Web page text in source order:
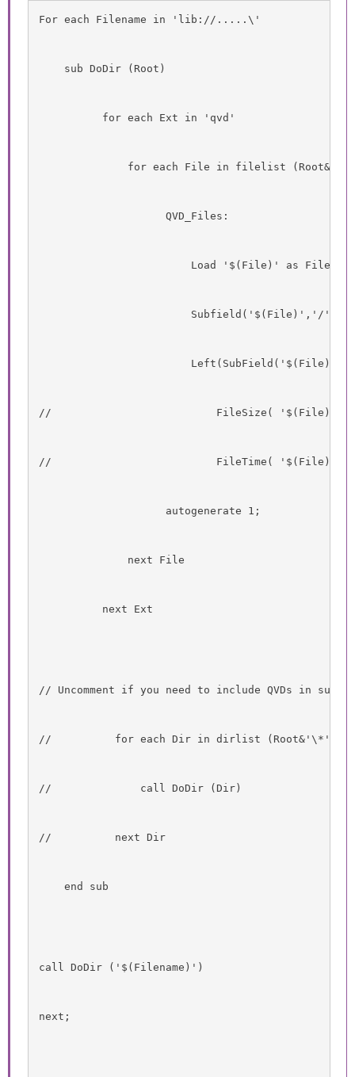
For each Filename in 'lib://.....\'
sub DoDir (Root)
for each Ext in 'qvd'
for each File in filelist
QVD_Files:
Load '$(File)' as
Subfield('$(File)','/',-1) as
Left(SubField('$(File)','_',-
//                          FileSize( '$(File)' )
//                          FileTime( '$(File)' )
autogenerate 1;
next File
next Ext
// Uncomment if you need to include QVDs in
//          for each Dir in dirlist (Root&'\*' )
//              call DoDir (Dir)
//          next Dir
end sub
call DoDir ('$(Filename)')
next;